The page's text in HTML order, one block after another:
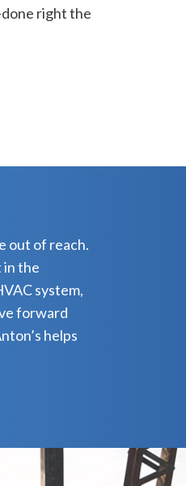
right the
out of reach.
in the
system,
forward
helps